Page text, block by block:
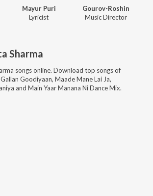
Mayur Puri
Lyricist
Gourov-Roshin
Music Director
Sharma
songs online. Download top songs of
Gallan Goodiyaan, Maade Mane Lai Ja,
and Main Yaar Manana Ni Dance Mix.